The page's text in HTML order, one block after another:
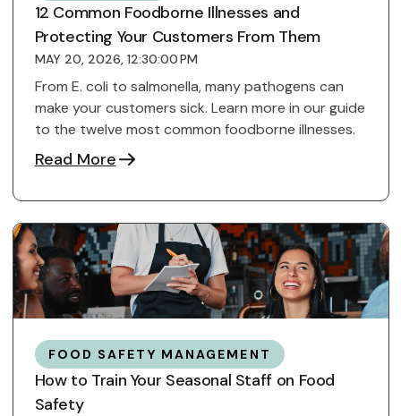
12 Common Foodborne Illnesses and
Protecting Your Customers From Them
MAY 20, 2026, 12:30:00 PM
From E. coli to salmonella, many pathogens can
make your customers sick. Learn more in our guide
to the twelve most common foodborne illnesses.
Read More
FOOD SAFETY MANAGEMENT
How to Train Your Seasonal Staff on Food
Safety